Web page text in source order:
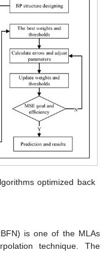
optimized back
is one of the MLAs
technique. The